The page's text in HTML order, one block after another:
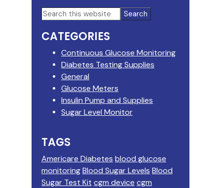
Primary
Sidebar
Search
website
CATEGORIES
Continuous Glucose Monitoring
Diabetes Testing Supplies
General
Glucose Meters
Insulin Pump and Supplies
Sugar Level Monitor
TAGS
Americare Diabetes blood glucose
monitoringBlood Sugar Levels Blood
Sugar Test Kit cgm device cgm